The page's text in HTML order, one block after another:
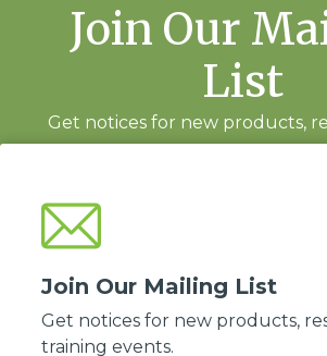
Join Our
List
Get notices for new products,
Join Our Mailing List
Get notices for new products,
training events.